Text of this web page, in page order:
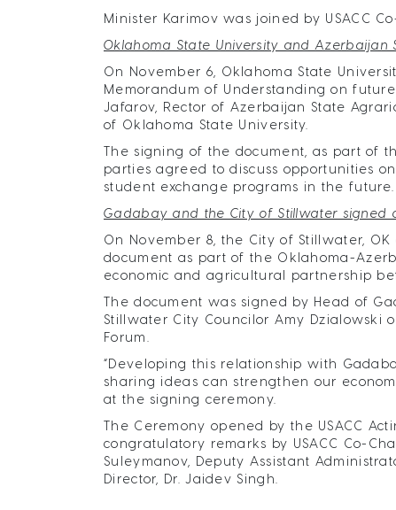
Minister Karimov was joined by USACC
Oklahoma State University and
On November 6, Oklahoma State
Memorandum of Understanding on
Jafarov, Rector of Azerbaijan State
of Oklahoma State University.
The signing of the document, as part of
parties agreed to discuss opportunities
student exchange programs in the future.
Gadabay and the City of Stillwater signed
On November 8, the City of Stillwater,
document as part of the Oklahoma-
economic and agricultural partnership
The document was signed by Head of
Stillwater City Councilor Amy
Forum.
“Developing this relationship with
sharing ideas can strengthen our
at the signing ceremony.
The Ceremony opened by the USACC
congratulatory remarks by USACC Co-
Suleymanov, Deputy Assistant
Director, Dr. Jaidev Singh.